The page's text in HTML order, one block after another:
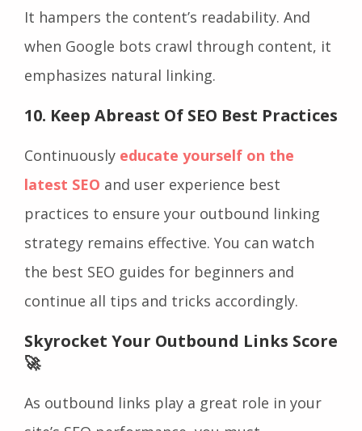
It hampers the content’s readability. And
when Google bots crawl through content, it
emphasizes natural linking.
10. Keep Abreast Of SEO Best Practices
Continuously educate yourself on the
latest SEO and user experience best
practices to ensure your outbound linking
strategy remains effective. You can watch
the best SEO guides for beginners and
continue all tips and tricks accordingly.
Skyrocket Your Outbound Links Score
🚀
As outbound links play a great role in your